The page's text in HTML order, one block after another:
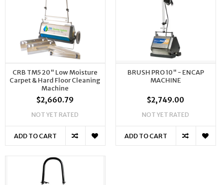
CRB TM5 20" Low Moisture
Carpet & Hard Floor Cleaning
Machine
$2,660.79
NOT YET RATED
ADD TO CART
BRUSH PRO 10" - ENCAP
MACHINE
$2,749.00
NOT YET RATED
ADD TO CART